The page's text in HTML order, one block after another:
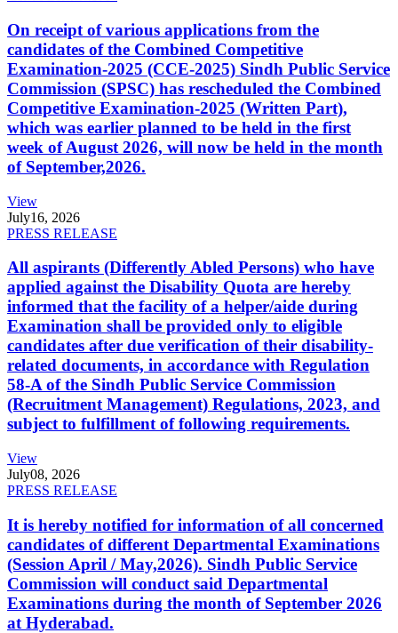
On receipt of various applications from the
candidates of the Combined Competitive
Examination-2025 (CCE-2025) Sindh Public Service
Commission (SPSC) has rescheduled the Combined
Competitive Examination-2025 (Written Part),
which was earlier planned to be held in the first
week of August 2026, will now be held in the month
of September,2026.
View
July16, 2026
PRESS RELEASE
All aspirants (Differently Abled Persons) who have
applied against the Disability Quota are hereby
informed that the facility of a helper/aide during
Examination shall be provided only to eligible
candidates after due verification of their disability-
related documents, in accordance with Regulation
58-A of the Sindh Public Service Commission
(Recruitment Management) Regulations, 2023, and
subject to fulfillment of following requirements.
View
July08, 2026
PRESS RELEASE
It is hereby notified for information of all concerned
candidates of different Departmental Examinations
(Session April / May,2026). Sindh Public Service
Commission will conduct said Departmental
Examinations during the month of September 2026
at Hyderabad.